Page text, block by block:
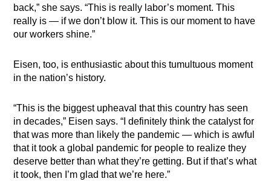
back,” she says. “This is really labor’s moment. This
really is — if we don’t blow it. This is our moment to have
our workers shine.”
Eisen, too, is enthusiastic about this tumultuous moment
in the nation’s history.
“This is the biggest upheaval that this country has seen
in decades,” Eisen says. “I definitely think the catalyst for
that was more than likely the pandemic — which is awful
that it took a global pandemic for people to realize they
deserve better than what they’re getting. But if that’s what
it took, then I’m glad that we’re here.”